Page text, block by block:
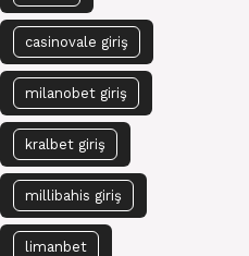
casinovale giriş
milanobet giriş
kralbet giriş
millibahis giriş
limanbet